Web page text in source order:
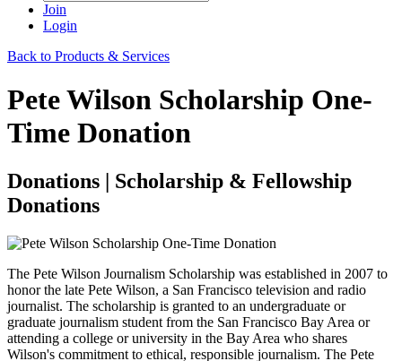
Join
Login
Back to Products & Services
Pete Wilson Scholarship One-
Time Donation
Donations | Scholarship & Fellowship
Donations
The Pete Wilson Journalism Scholarship was established in 2007 to
honor the late Pete Wilson, a San Francisco television and radio
journalist. The scholarship is granted to an undergraduate or
graduate journalism student from the San Francisco Bay Area or
attending a college or university in the Bay Area who shares
Wilson's commitment to ethical, responsible journalism. The Pete